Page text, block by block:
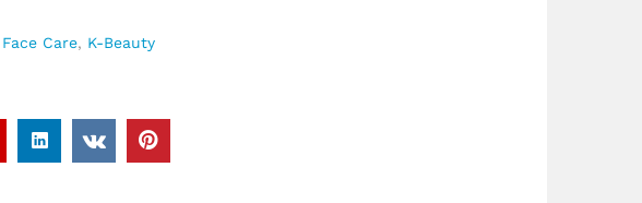
Face Care, K-Beauty